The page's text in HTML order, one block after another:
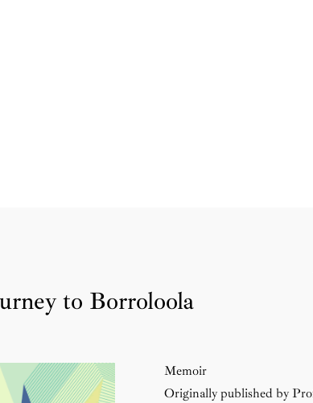
to Borroloola
Memoir
Originally published by